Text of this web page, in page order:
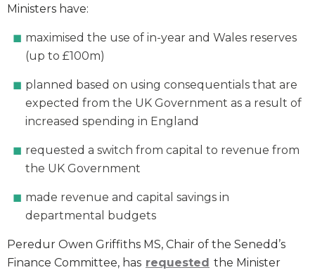
Ministers have:
maximised the use of in-year and Wales reserves
(up to £100m)
planned based on using consequentials that are
expected from the UK Government as a result of
increased spending in England
requested a switch from capital to revenue from
the UK Government
made revenue and capital savings in
departmental budgets
Peredur Owen Griffiths MS, Chair of the Senedd’s
Finance Committee, has requested the Minister